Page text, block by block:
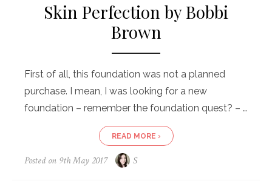
Skin Perfection by Bobbi
Brown
First of all, this foundation was not a planned
purchase. I mean, I was looking for a new
foundation – remember the foundation quest? – …
READ MORE ›
Posted on 9th May 2017 S